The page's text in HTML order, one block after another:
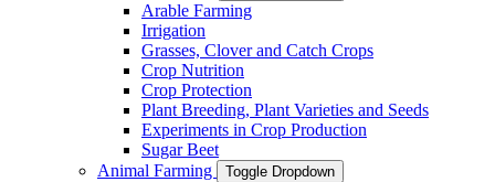
Arable Farming
Irrigation
Grasses, Clover and Catch Crops
Crop Nutrition
Crop Protection
Plant Breeding, Plant Varieties and Seeds
Experiments in Crop Production
Sugar Beet
Animal Farming
Toggle Dropdown